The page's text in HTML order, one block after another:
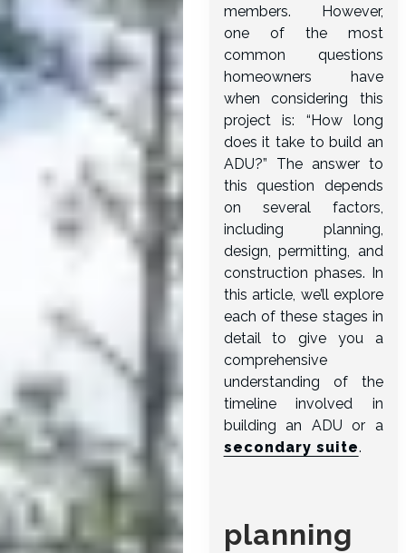
members. However,
one of the most
common questions
homeowners have
when considering this
project is: “How long
does it take to build an
ADU?” The answer to
this question depends
on several factors,
including planning,
design, permitting, and
construction phases. In
this article, we’ll explore
each of these stages in
detail to give you a
comprehensive
understanding of the
timeline involved in
building an ADU or a
secondary suite.
planning